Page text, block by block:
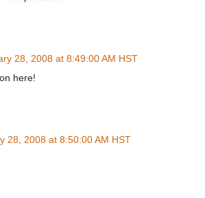
28, 2008 at 8:49:00 AM HST
here!
28, 2008 at 8:50:00 AM HST